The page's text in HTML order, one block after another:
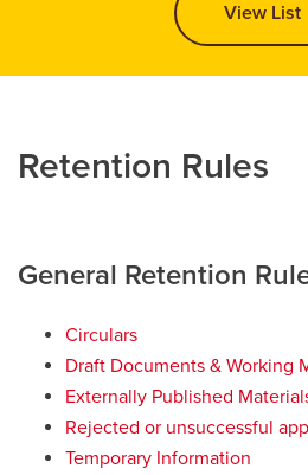
View List
Retention Rules
General Retention
Circulars
Draft Documents & Working
Externally Published
Rejected or unsuccessful
Temporary Information